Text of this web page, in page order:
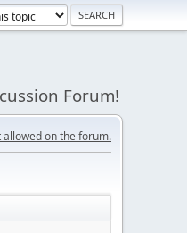
Forum!
on the forum.